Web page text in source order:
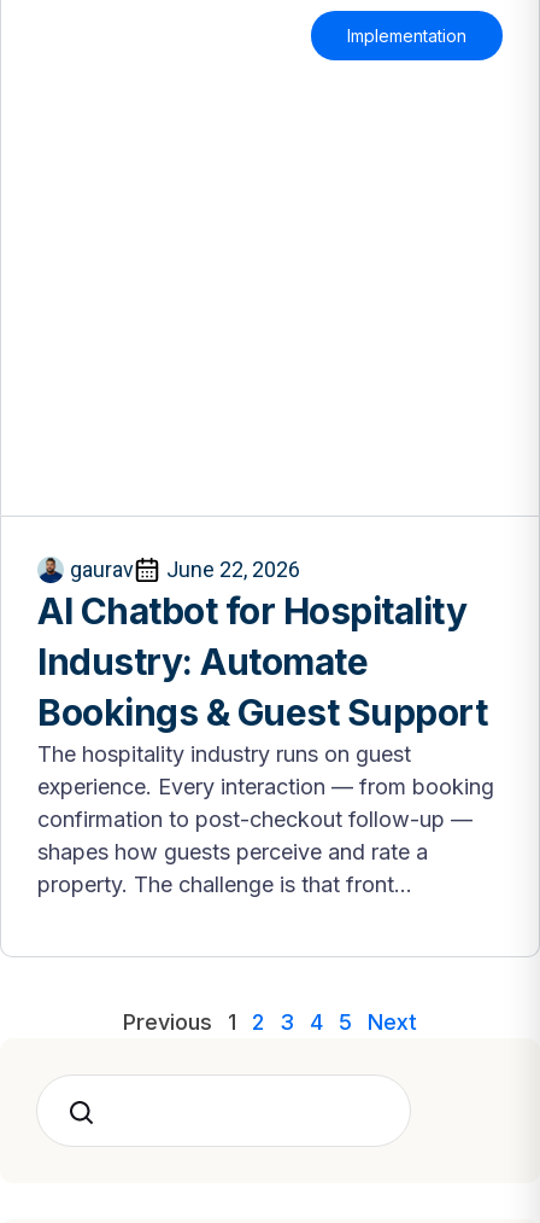
Implementation
gaurav June 22, 2026
AI Chatbot for Hospitality
Industry: Automate
Bookings & Guest Support
The hospitality industry runs on guest
experience. Every interaction — from booking
confirmation to post-checkout follow-up —
shapes how guests perceive and rate a
property. The challenge is that front...
Previous 1 2 3 4 5 Next
Search